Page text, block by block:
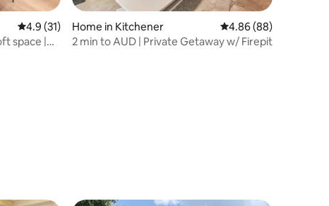
4.9 out of 5 average rating, 31 reviews
4.9 (31)
space |
Home in Kitchener 4.86 out of 5 average
4.86 (88)
2 min to AUD | Private Getaway w/ Firepit